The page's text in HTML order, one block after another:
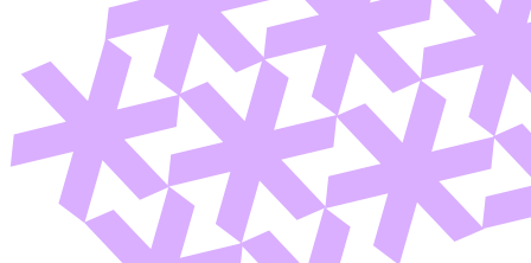
Member Perks
Wildcard Members: Lenovo $20 Off with Min. $500 Spend